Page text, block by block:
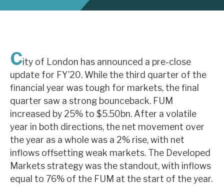
Case studies
Contact us
About Hardman & Co
Case studies
The team
City of London has announced a pre-close
update for FY’20. While the third quarter of the
financial year was tough for markets, the final
quarter saw a strong bounceback. FUM
increased by 25% to $5.50bn. After a volatile
year in both directions, the net movement over
the year as a whole was a 2% rise, with net
inflows offsetting weak markets. The Developed
Markets strategy was the standout, with inflows
equal to 76% of the FUM at the start of the year.